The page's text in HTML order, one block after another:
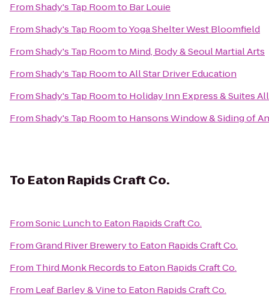
FromShady's Tap Roomto Bar Louie
FromShady's Tap RoomtoYoga Shelter West Bloomfield
FromShady's Tap Roomto Mind, Body & Seoul Martial Arts
FromShady's Tap RoomtoAll Star Driver Education
FromShady's Tap Roomto Holiday Inn Express & Suites
FromShady's Tap Roomto Hansons Window & Siding of
To Eaton Rapids Craft Co.
FromSonic Lunchto Eaton Rapids Craft Co.
FromGrand River Breweryto Eaton Rapids Craft Co.
From Third Monk Recordsto Eaton Rapids Craft Co.
From Leaf Barley & Vineto Eaton Rapids Craft Co.